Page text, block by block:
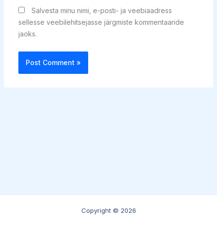
Salvesta minu nimi, e-posti- ja veebiaadress
sellesse veebilehitsejasse järgmiste kommentaaride
jaoks.
Copyright © 2026